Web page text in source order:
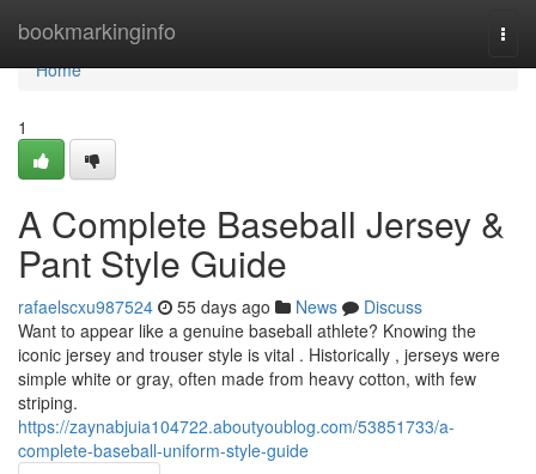
bookmarkinginfo
Home
Home
1
A Complete Baseball Jersey &
Pant Style Guide
rafaelscxu987524 55 days ago News
Discuss
Want to appear like a genuine baseball athlete? Knowing the
iconic jersey and trouser style is vital . Historically , jerseys were
simple white or gray, often made from heavy cotton, with few
striping.
https://zaynabjuia104722.aboutyoublog.com/53851733/a-
complete-baseball-uniform-style-guide